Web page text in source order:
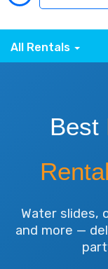
All Rentals
Best
Water slides,
and more —